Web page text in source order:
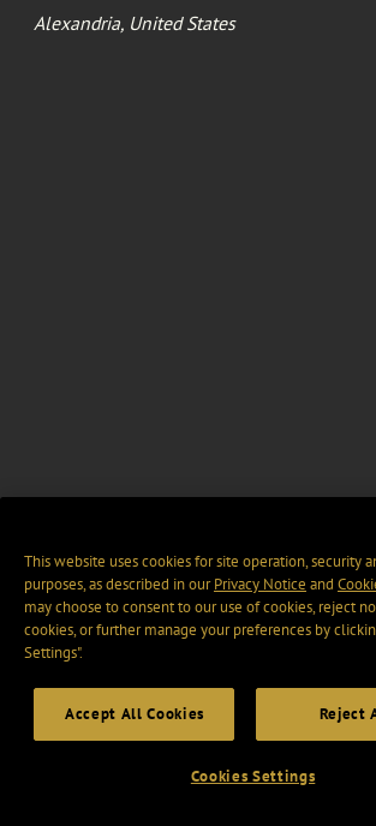
Alexandria, United States
This website uses cookies for site operation, security
purposes, as described in ourPrivacy Notice and
may choose to consent to our use of cookies, reject
cookies, or further manage your preferences by
Settings".
Accept All Cookies Reject
Cookies Settings